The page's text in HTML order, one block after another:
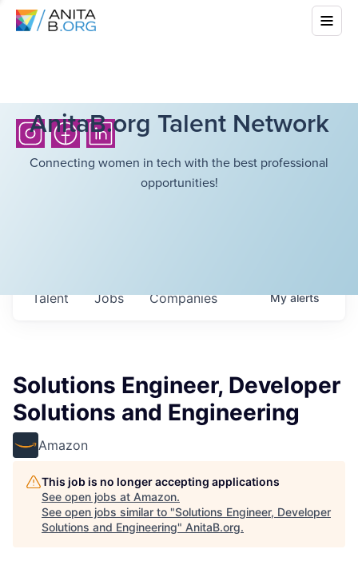
AnitaB.org Talent Network
Connecting women in tech with the best professional
opportunities!
Jobs Companies
Talent Myalerts
Solutions Engineer, Developer
Solutions and Engineering
Amazon
This job is no longer accepting applications
See open jobs at Amazon.
See open jobs similar to "Solutions Engineer, Developer
Solutions and Engineering" AnitaB.org.